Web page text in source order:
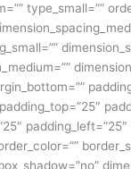
type_small=””